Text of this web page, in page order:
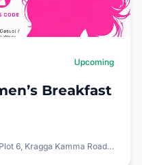
Upcoming
Breakfast
[Eastern Cape] Running Waters, Plot 6, Kragga Kamma Road, Theescombe, Gqeberha